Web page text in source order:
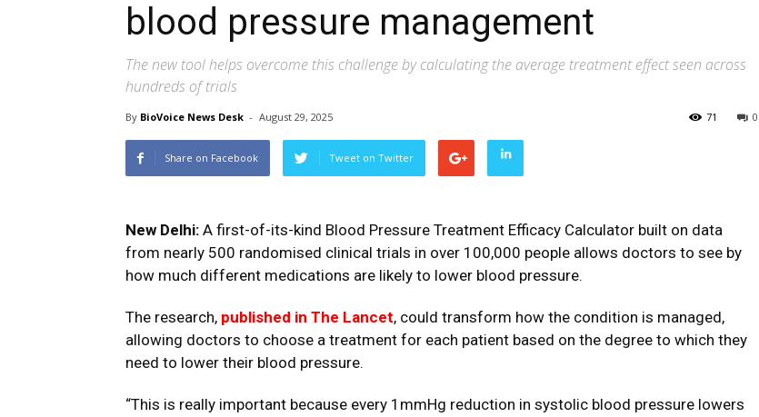
blood pressure management
The new tool helps overcome this challenge by calculating the average treatment effect seen across
hundreds of trials
By BioVoice News Desk - August 29, 2025 0
71
Share on Facebook Tweet on Twitter
New Delhi: A first-of-its-kind Blood Pressure Treatment Efficacy Calculator built on data
from nearly 500 randomised clinical trials in over 100,000 people allows doctors to see by
how much different medications are likely to lower blood pressure.
The research, published in The Lancet, could transform how the condition is managed,
allowing doctors to choose a treatment for each patient based on the degree to which they
need to lower their blood pressure.
“This is really important because every 1mmHg reduction in systolic blood pressure lowers